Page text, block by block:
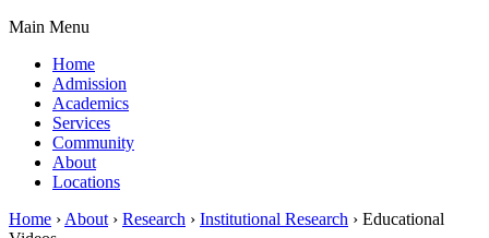
Main Menu
Home
Admission
Academics
Services
Community
About
Locations
Home › About › Research › Institutional Research › Educational